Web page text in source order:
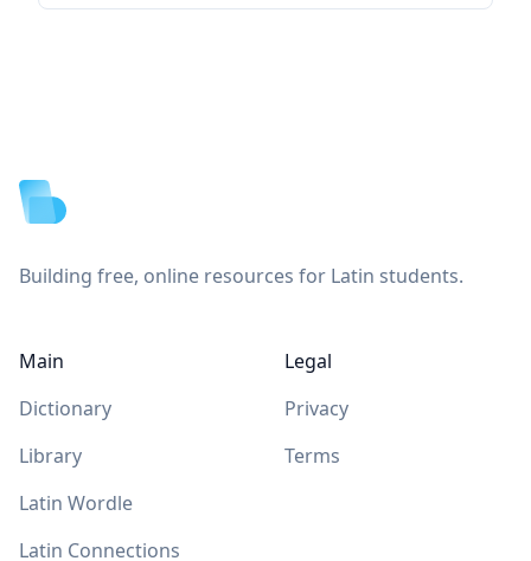
Building free, online resources for Latin students.
Main
Dictionary
Library
Latin Wordle
Latin Connections
Legal
Privacy
Terms